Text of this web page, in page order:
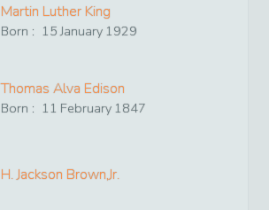
Martin Luther King
Born : 15 January 1929
Thomas Alva Edison
Born : 11 February 1847
H. Jackson Brown,Jr.